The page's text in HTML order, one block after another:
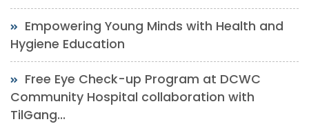
Empowering Young Minds with Health and
Hygiene Education
Free Eye Check-up Program at DCWC
Community Hospital collaboration with
TilGang...